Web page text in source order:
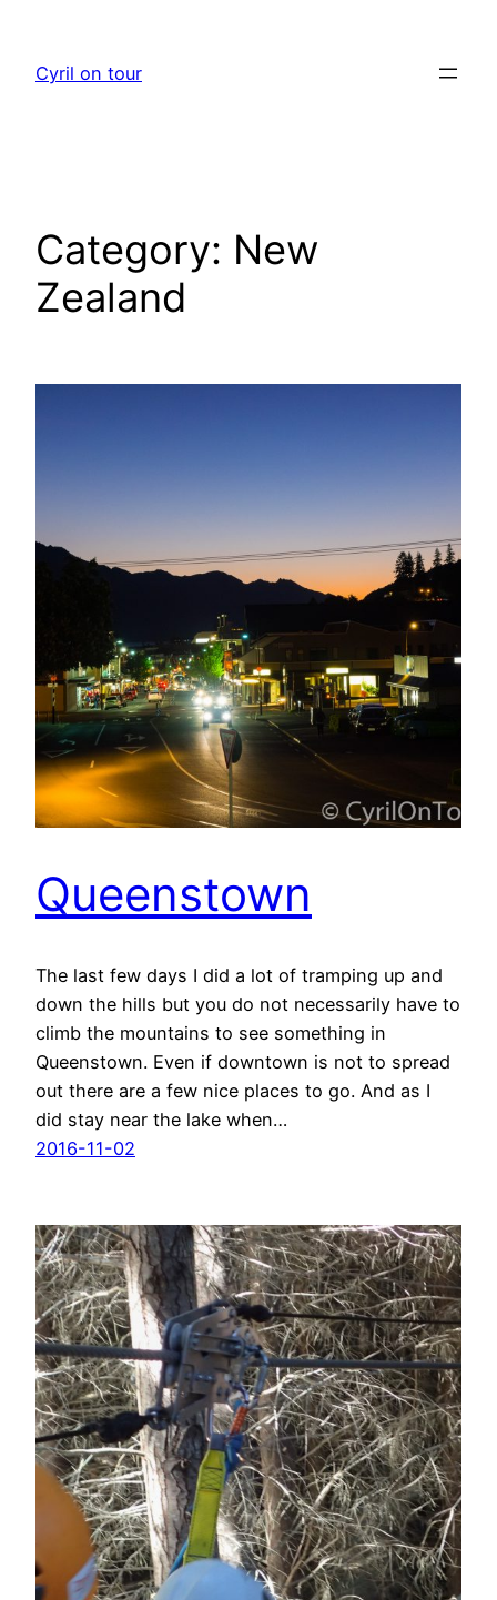
content
Cyril on tour
Category: New
Zealand
Queenstown
The last few days I did a lot of tramping up and
down the hills but you do not necessarily have to
climb the mountains to see something in
Queenstown. Even if downtown is not to spread
out there are a few nice places to go. And as I
did stay near the lake when…
2016-11-02